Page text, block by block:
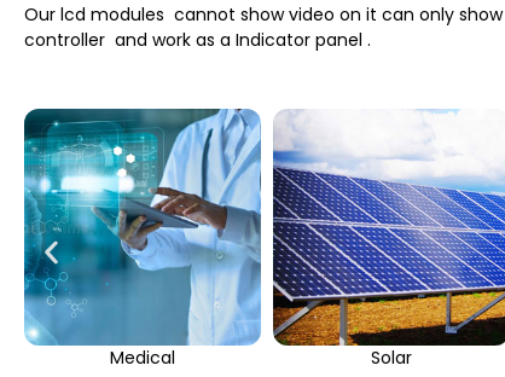
Our lcd modules cannot show video on it can only
controller and work as a Indicator panel .
Medical Solar